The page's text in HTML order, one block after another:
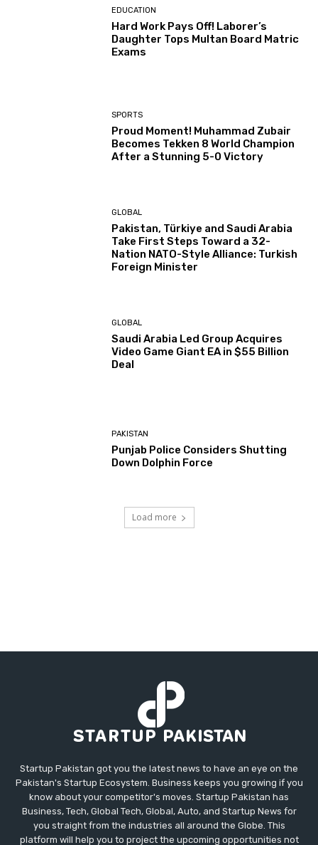
EDUCATION
Hard Work Pays Off! Laborer’s
Daughter Tops Multan Board Matric
Exams
SPORTS
Proud Moment! Muhammad Zubair
Becomes Tekken 8 World Champion
After a Stunning 5-0 Victory
GLOBAL
Pakistan, Türkiye and Saudi Arabia
Take First Steps Toward a 32-
Nation NATO-Style Alliance: Turkish
Foreign Minister
GLOBAL
Saudi Arabia Led Group Acquires
Video Game Giant EA in $55 Billion
Deal
PAKISTAN
Punjab Police Considers Shutting
Down Dolphin Force
Load more
Startup Pakistan got you the latest news to have an eye on the
Pakistan's Startup Ecosystem. Business keeps you growing if you
know about your competitor's moves. Startup Pakistan has
Business, Tech, Global Tech, Global, Auto, and Startup News for
you straight from the industries all around the Globe. This
platform will help you to project the upcoming opportunities not